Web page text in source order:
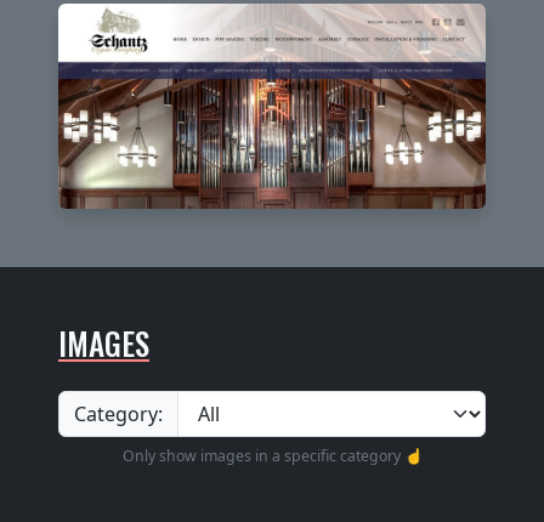
IMAGES
Category:
Only show images in a specific category ☝️